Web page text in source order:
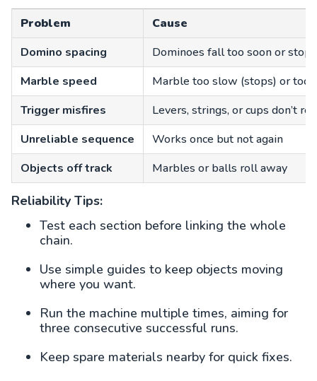
Problem
Cause
Domino spacing
Dominoes fall too soon or stop
Marble speed
Marble too slow (stops) or too
Trigger misfires
Levers, strings, or cups don’t
Unreliable sequence
Works once but not again
Objects off track
Marbles or balls roll away
Reliability Tips:
Test each section before linking the whole
chain.
Use simple guides to keep objects moving
where you want.
Run the machine multiple times, aiming for
three consecutive successful runs.
Keep spare materials nearby for quick fixes.